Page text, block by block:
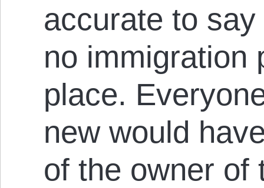
accurate to
no immigration
place.
new would
of the owner of